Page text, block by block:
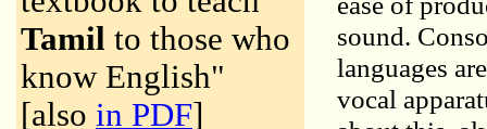
Tamil to those who
know English"
[also in PDF]
sound.
languages
vocal